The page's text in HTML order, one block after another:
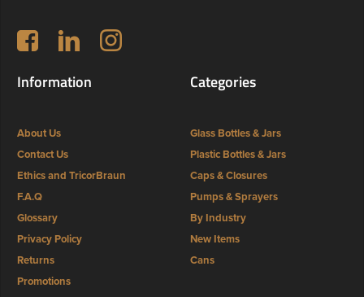
Follow us on Facebook
LinkedIn Instagram
Information
About Us
Contact Us
Ethics and TricorBraun
F.A.Q
Glossary
Privacy Policy
Returns
Promotions
Categories
Glass Bottles & Jars
Plastic Bottles & Jars
Caps & Closures
Pumps & Sprayers
By Industry
New Items
Cans